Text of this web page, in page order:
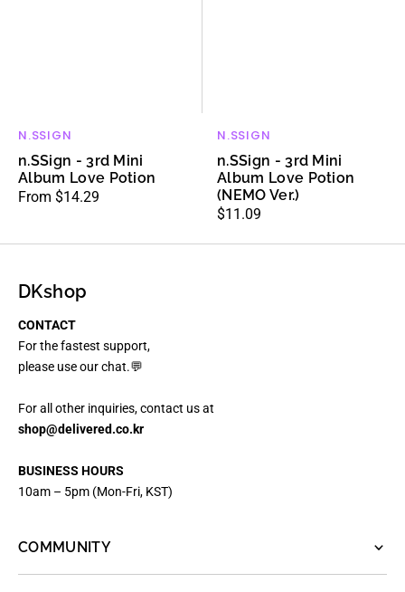
Vendor:
N.SSIGN
n.SSign - 3rd Mini
Album Love Potion
Regular
From $14.29
Vendor:
N.SSIGN
n.SSign - 3rd Mini
Album Love Potion
(NEMO Ver.)
Regular
$11.09
DKshop
CONTACT
For the fastest support,
please use our chat.💬
For all other inquiries, contact us at
shop@delivered.co.kr
BUSINESS HOURS
10am – 5pm (Mon-Fri, KST)
COMMUNITY